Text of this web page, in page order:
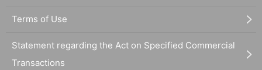
Terms of Use
Statement regarding the Act on Specified Commercial
Transactions